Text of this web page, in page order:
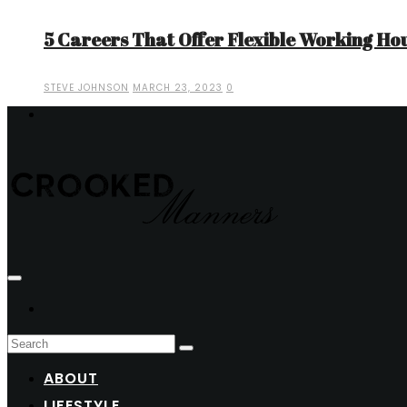
5 Careers That Offer Flexible Working
STEVE JOHNSON MARCH 23, 2023 0
ABOUT